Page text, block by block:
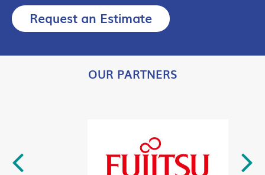
Request an Estimate
OUR PARTNERS